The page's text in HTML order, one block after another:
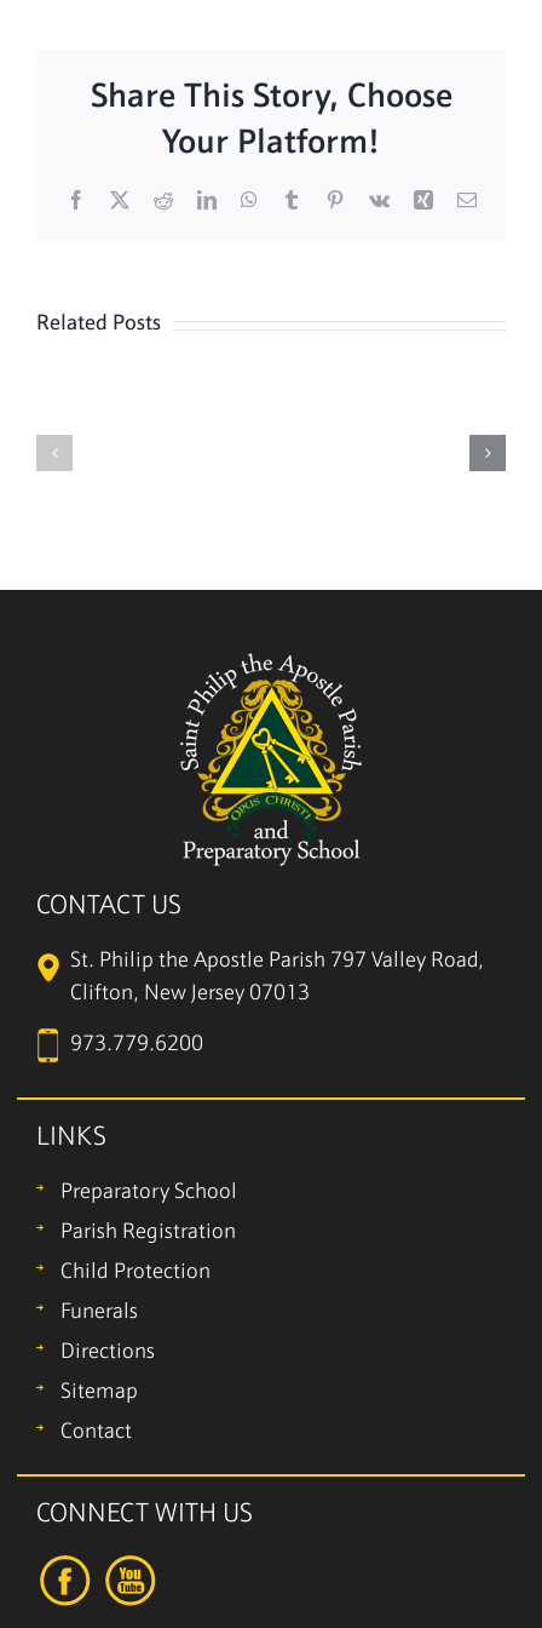
Share This Story, Choose
Your Platform!
Facebook
X RedditLinkedInWhatsApp
TumblrPinterest
Vk Xing Email
Related Posts
Sunday
Mass
CONTACT US
St. Philip the Apostle Parish 797 Valley Road,
Clifton, New Jersey 07013
973.779.6200
LINKS
Preparatory School
Parish Registration
Child Protection
Funerals
Directions
Sitemap
Contact
CONNECT WITH US